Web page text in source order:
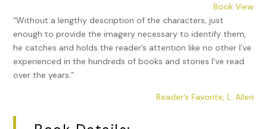
Book View
“Without a lengthy description of the characters, just
enough to provide the imagery necessary to identify them,
he catches and holds the reader’s attention like no other I’ve
experienced in the hundreds of books and stories I’ve read
over the years.”
Reader’s Favorite, L. Allen